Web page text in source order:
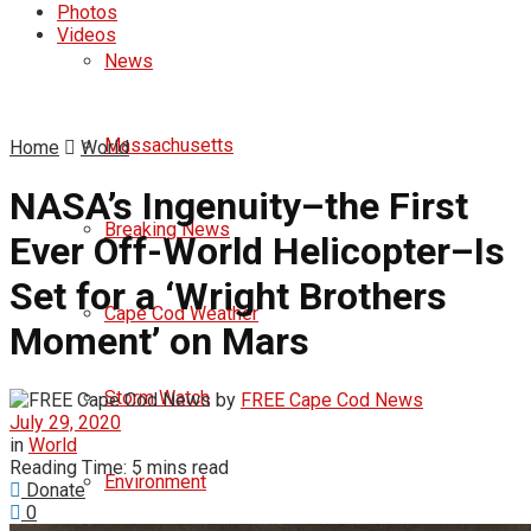
News
Massachusetts
Breaking News
Cape Cod Weather
Storm Watch
Environment
Photos
Videos
Home World
NASA’s Ingenuity–the First
Ever Off-World Helicopter–Is
Set for a ‘Wright Brothers
Moment’ on Mars
by FREE Cape Cod News
July 29, 2020
in World
Reading Time: 5 mins read
Donate
0